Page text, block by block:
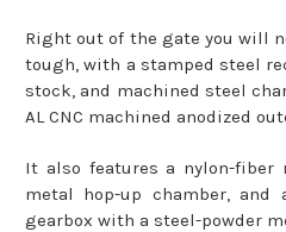
Right out of the gate you will
tough, with a stamped steel
stock, and machined steel
AL CNC machined anodized
It also features a nylon-fiber
metal hop-up chamber, and
gearbox with a steel-powder